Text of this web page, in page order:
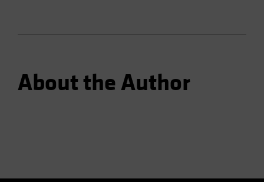
About the Author